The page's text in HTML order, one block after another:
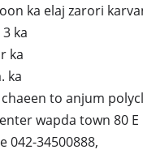
ka elaj zarori
ka
ka
ka
to anjum
wapda town 80 E
042-34500888,